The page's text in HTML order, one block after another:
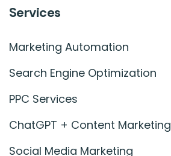
Services
Marketing Automation
Search Engine Optimization
PPC Services
ChatGPT + Content Marketing
Social Media Marketing